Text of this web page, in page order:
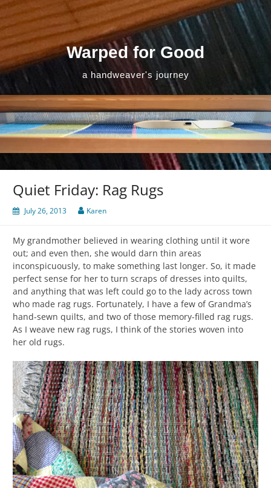
Skip
to
content
Warped for Good
a handweaver's journey
Quiet Friday: Rag Rugs
July 26, 2013 Karen
My grandmother believed in wearing clothing until it wore
out; and even then, she would darn thin areas
inconspicuously, to make something last longer. So, it made
perfect sense for her to turn scraps of dresses into quilts,
and anything that was left could go to the lady across town
who made rag rugs. Fortunately, I have a few of Grandma’s
hand-sewn quilts, and two of those memory-filled rag rugs.
As I weave new rag rugs, I think of the stories woven into
her old rugs.